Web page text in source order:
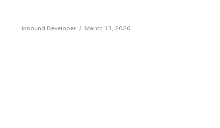
Inbound Developer / March 13, 2026